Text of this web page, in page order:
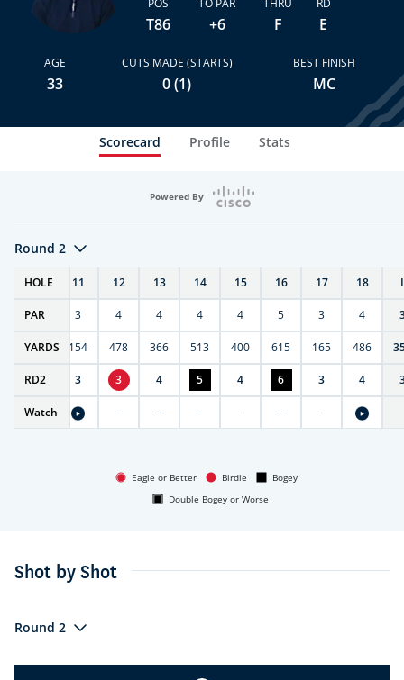
POS
T86
TO PAR
+6
THRU
F
RD
E
AGE
33
CUTS MADE (STARTS)
0 (1)
BEST FINISH
MC
Scorecard Profile Stats
Powered By
Round 2
HOLE
10 11 12 13 14 15 16 17 18
PAR
4 3 4 4 4 4 5 3 4
YARDS
411 154 478 366 513 400 615 165 486
RD2
4 3 3 4 5 4 6 3 4
Watch - - - - - -
Eagle or Better Birdie
Bogey
Double Bogey or Worse
Shot by Shot
Round 2